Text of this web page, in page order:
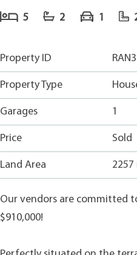
5 2 1
Property ID
Property Type
Garages 1
Price Sold
Land Area 2257
Our vendors are committed
$910,000!